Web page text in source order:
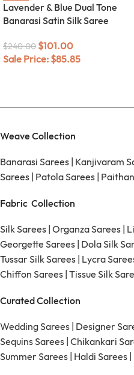
Lavender & Blue Dual Tone
Banarasi Satin Silk Saree
$240.00 $101.00
Sale Price: $85.85
Weave Collection
Banarasi Sarees | Kanjivaram
Sarees | Patola Sarees |
Fabric Collection
Silk Sarees | Organza Sarees |
Georgette Sarees | Dola Silk
Tussar Silk Sarees | Lycra
Chiffon Sarees | Tissue Silk
Curated Collection
Wedding Sarees | Designer
Sequins Sarees | Chikankari
Summer Sarees | Haldi Sarees |